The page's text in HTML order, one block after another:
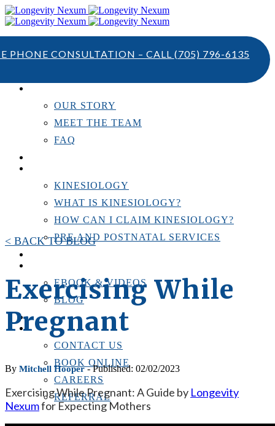
PHONE CONSULTATION – CALL (705) 796-6135
OUR STORY
MEET THE TEAM
FAQ
KINESIOLOGY
WHAT IS KINESIOLOGY?
HOW CAN I CLAIM KINESIOLOGY?
PRE AND POSTNATAL SERVICES
EBOOK & VIDEOS
BLOG
LOCATIONS
CONTACT US
CONTACT US
BOOK ONLINE
CAREERS
REFERRAL
< BACK TO BLOG
Exercising While
Pregnant
By Mitchell Hooper- Published: 02/02/2023
Exercising While Pregnant: A Guide by Longevity
Nexumfor Expecting Mothers